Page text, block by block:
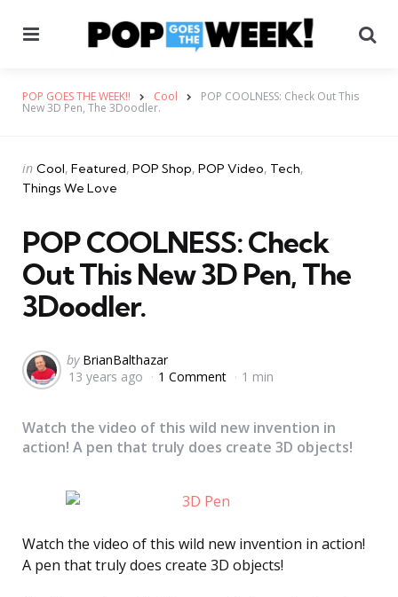
POP GOES THE WEEK!! Cool POP COOLNESS: Check Out This
New 3D Pen, The 3Doodler.
Categories
Posted
in
in Cool Featured POP Shop POP Video Tech
Things We Love
POP COOLNESS: Check
Out This New 3D Pen, The
3Doodler.
Posted
by
by BrianBalthazar
13 years ago
1 Comment 1 min
Watch the video of this wild new invention in
action! A pen that truly does create 3D objects!
Watch the video of this wild new invention in action!
A pen that truly does create 3D objects!